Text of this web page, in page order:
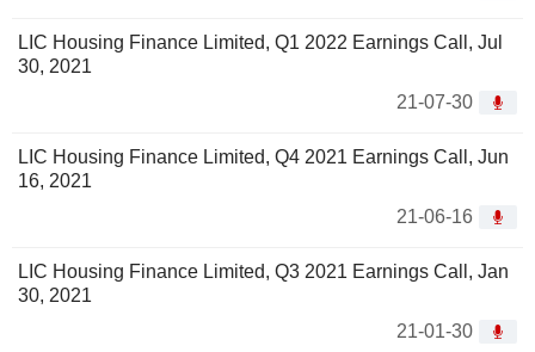
LIC Housing Finance Limited, Q1 2022 Earnings Call, Jul
30, 2021
21-07-30
LIC Housing Finance Limited, Q4 2021 Earnings Call, Jun
16, 2021
21-06-16
LIC Housing Finance Limited, Q3 2021 Earnings Call, Jan
30, 2021
21-01-30